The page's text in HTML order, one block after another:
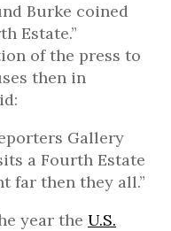
Burke coined
Estate.”
of the press to
then in
Gallery
a Fourth Estate
far then they all.”
year the U.S.